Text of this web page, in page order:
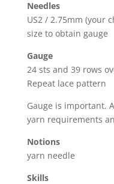
Needles
US2 / 2.75mm (your
size to obtain gauge
Gauge
24 sts and 39 rows
Repeat lace pattern
Gauge is important.
yarn requirements
Notions
yarn needle
Skills